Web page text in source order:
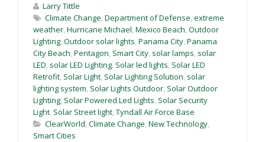
Larry Tittle
Climate Change, Department of Defense, extreme
weather, Hurricane Michael, Mexico Beach, Outdoor
Lighting, Outdoor solar lights, Panama City, Panama
City Beach, Pentagon, Smart City, solar lamps, solar
LED, solar LED Lighting, Solar led lights, Solar LED
Retrofit, Solar Light, Solar Lighting Solution, solar
lighting system, Solar Lights Outdoor, Solar Outdoor
Lighting, Solar Powered Led Lights, Solar Security
Light, Solar Street light, Tyndall Air Force Base
ClearWorld, Climate Change, New Technology,
Smart Cities